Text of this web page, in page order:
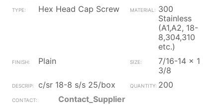
Hex Head Cap Screw
300
Stainless
(A1,A2, 18-
8,304,310
etc.)
Plain
7/16-14 x 1
3/8
c/sr 18-8 s/s 25/box
200
Contact_Supplier